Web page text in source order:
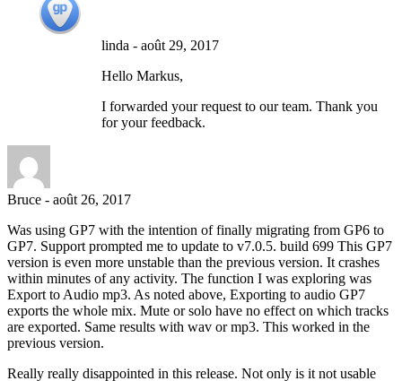
linda - août 29, 2017
Hello Markus,
I forwarded your request to our team. Thank you
for your feedback.
Bruce - août 26, 2017
Was using GP7 with the intention of finally migrating from GP6 to
GP7. Support prompted me to update to v7.0.5. build 699 This GP7
version is even more unstable than the previous version. It crashes
within minutes of any activity. The function I was exploring was
Export to Audio mp3. As noted above, Exporting to audio GP7
exports the whole mix. Mute or solo have no effect on which tracks
are exported. Same results with wav or mp3. This worked in the
previous version.
Really really disappointed in this release. Not only is it not usable